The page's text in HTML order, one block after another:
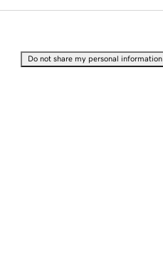
Do not share my personal information